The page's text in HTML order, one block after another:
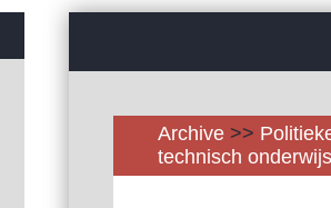
Archive >>
technisch